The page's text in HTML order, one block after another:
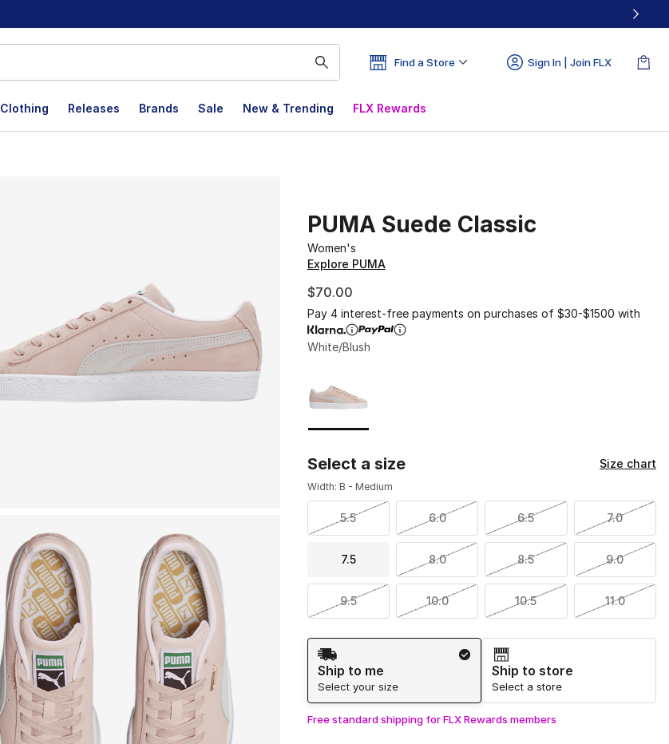
Find a Store Sign In | Join FLX
Clothing Releases Brands Sale New & Trending FLX Rewards
PUMA Suede Classic
Women's
Explore PUMA
$70.00
Pay 4 interest-free payments on purchases of $30-$1500 with
White/Blush
Select a size Size chart
Width: B - Medium
5.5 6.0 6.5 7.0
7.5 8.0 8.5 9.0
9.5 10.0 10.5 11.0
Shipping Method
Ship to me
Select your size
Ship to store
Select a store
Free standard shipping for FLX Rewards members